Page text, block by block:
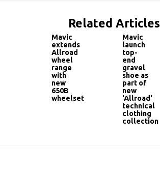
Related Articles
Mavic
extends
Allroad
wheel
range
with
new
650B
wheelset
Mavic
launch
top-
end
gravel
shoe as
part of
new
'Allroad'
technical
clothing
collection